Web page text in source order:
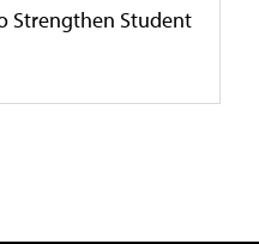
Strengthen Student